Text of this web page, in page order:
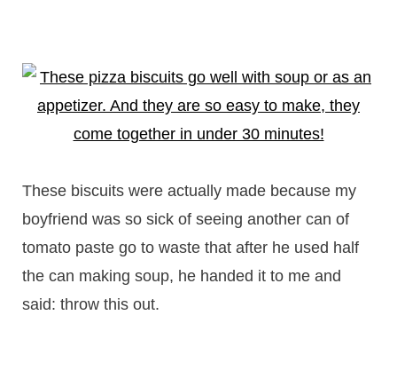
These biscuits were actually made because my
boyfriend was so sick of seeing another can of
tomato paste go to waste that after he used half
the can making soup, he handed it to me and
said: throw this out.